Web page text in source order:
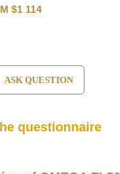
$1 114
ASK QUESTION
questionnaire